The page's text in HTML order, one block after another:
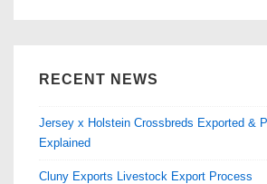
b
o
k
d
n
RECENT NEWS
Jersey x Holstein Crossbreds Exported &
Explained
Cluny Exports Livestock Export Process